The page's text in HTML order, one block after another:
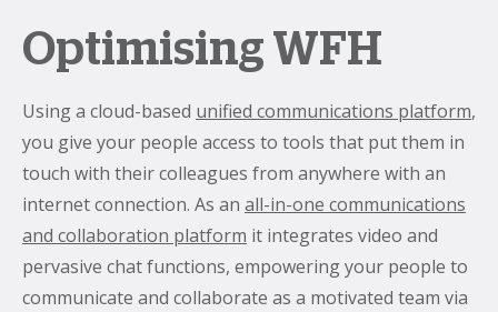
Optimising WFH
Using a cloud-based unified communications platform,
you give your people access to tools that put them in
touch with their colleagues from anywhere with an
internet connection. As an all-in-one communications
and collaboration platform it integrates video and
pervasive chat functions, empowering your people to
communicate and collaborate as a motivated team via